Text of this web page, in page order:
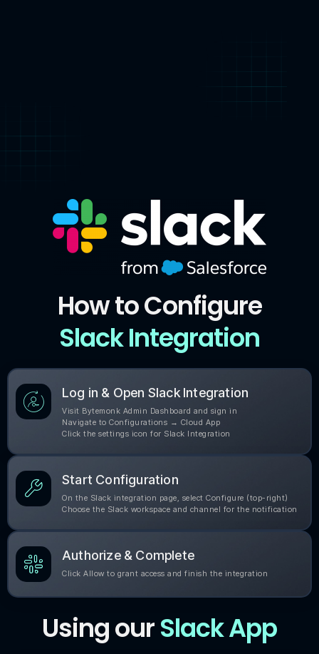
How to Configure
Slack Integration
Log in & Open Slack Integration
Visit Bytemonk Admin Dashboard and sign in
Navigate to Configurations → Cloud App
Click the settings icon for Slack Integration
Start Configuration
On the Slack integration page, select Configure (top-right)
Choose the Slack workspace and channel for the notification
Authorize & Complete
Click Allow to grant access and finish the integration
Using ourSlack App